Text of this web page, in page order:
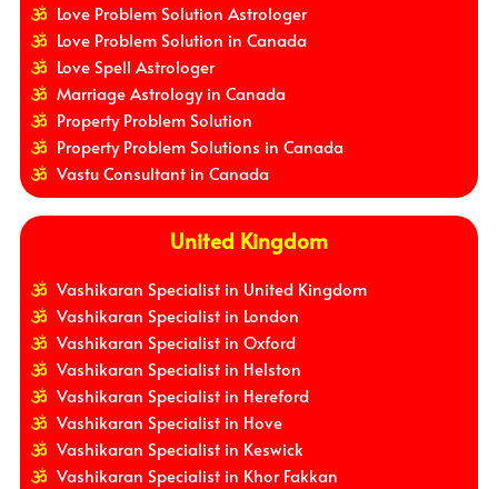
Love Problem Solution Astrologer
Love Problem Solution in Canada
Love Spell Astrologer
Marriage Astrology in Canada
Property Problem Solution
Property Problem Solutions in Canada
Vastu Consultant in Canada
United Kingdom
Vashikaran Specialist in United Kingdom
Vashikaran Specialist in London
Vashikaran Specialist in Oxford
Vashikaran Specialist in Helston
Vashikaran Specialist in Hereford
Vashikaran Specialist in Hove
Vashikaran Specialist in Keswick
Vashikaran Specialist in Khor Fakkan